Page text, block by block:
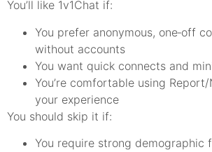
You’ll like 1v1Chat if:
You prefer anonymous, one‑off
without accounts
You want quick connects and
You’re comfortable using
your experience
You should skip it if:
You require strong demographic